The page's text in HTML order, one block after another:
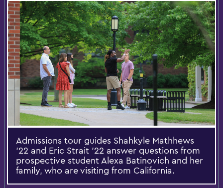
Admissions tour guides Shahkyle Mathhews
'22 and Eric Strait '22 answer questions from
prospective student Alexa Batinovich and her
family, who are visiting from California.